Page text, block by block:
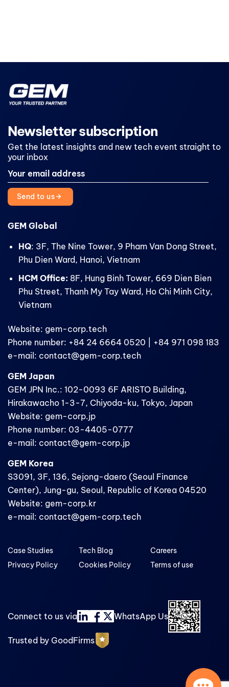
Newsletter subscription
Get the latest insights and new tech event straight to
your inbox
Send to us
GEM Global
HQ: 3F, The Nine Tower, 9 Pham Van Dong Street,
Phu Dien Ward, Hanoi, Vietnam
HCM Office: 8F, Hung Binh Tower, 669 Dien Bien
Phu Street, Thanh My Tay Ward, Ho Chi Minh City,
Vietnam
Website: gem-corp.tech
Phone number: +84 24 6664 0520 | +84 971 098 183
e-mail: contact@gem-corp.tech
GEM Japan
GEM JPN Inc.: 102-0093 6F ARISTO Building,
Hirakawacho 1-3-7, Chiyoda-ku, Tokyo, Japan
Website: gem-corp.jp
Phone number: 03-4405-0777
e-mail: contact@gem-corp.jp
GEM Korea
S3091, 3F, 136, Sejong-daero (Seoul Finance
Center), Jung-gu, Seoul, Republic of Korea 04520
Website: gem-corp.kr
e-mail: contact@gem-corp.tech
Case Studies
Privacy Policy
Tech Blog
Cookies Policy
Careers
Terms of use
Connect to us via WhatsApp Us
Trusted by GoodFirms